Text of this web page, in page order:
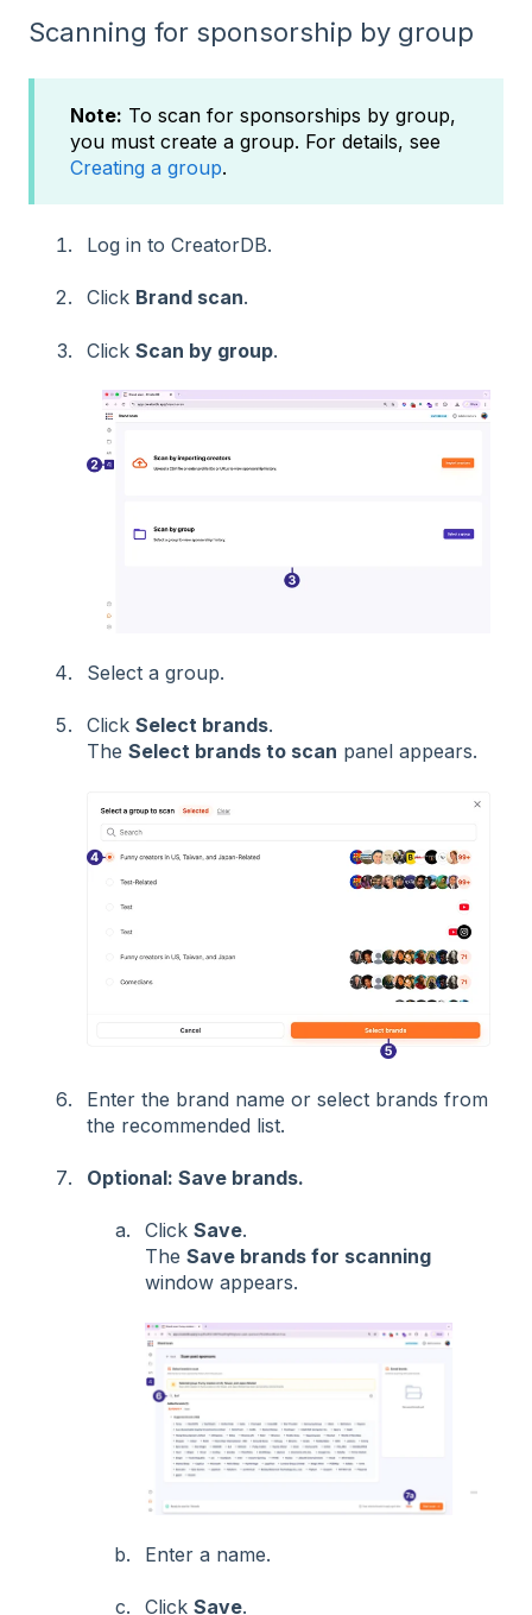
Scanning for sponsorship by group
Note: To scan for sponsorships by group,
you must create a group. For details, see
Creating a group.
Log in to CreatorDB.
Click Brand scan.
Click Scan by group.
Select a group.
Click Select brands.
The Select brands to scan panel appears.
Enter the brand name or select brands from
the recommended list.
Optional: Save brands.
Click Save.
The Save brands for scanning
window appears.
Enter a name.
Click Save.